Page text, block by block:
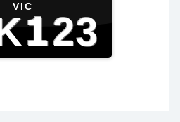
VIC